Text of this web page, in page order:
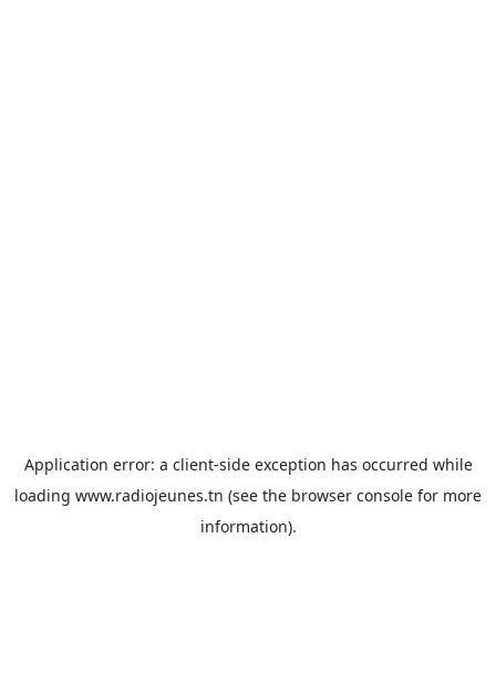
Application error: a client-side exception has occurred while
loading www.radiojeunes.tn (see the browser console for more
information).